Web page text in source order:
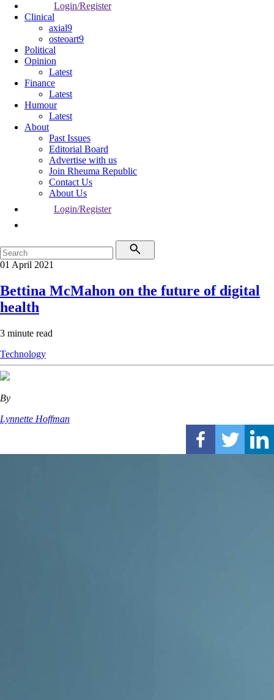
Login/Register
Clinical
axial9
osteoart9
Political
Opinion
Latest
Finance
Latest
Humour
Latest
About
Past Issues
Editorial Board
Advertise with us
Join Rheuma Republic
Contact Us
About Us
Login/Register
01 April 2021
Bettina McMahon on the future of digital
health
3 minute read
Technology
By
Lynnette Hoffman